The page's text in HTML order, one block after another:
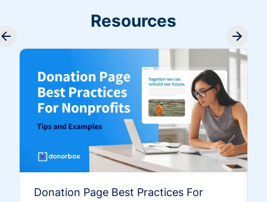
Resources
Donation Page Best Practices For